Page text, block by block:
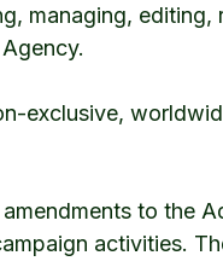
managing,
exclusive,
to the
activities.